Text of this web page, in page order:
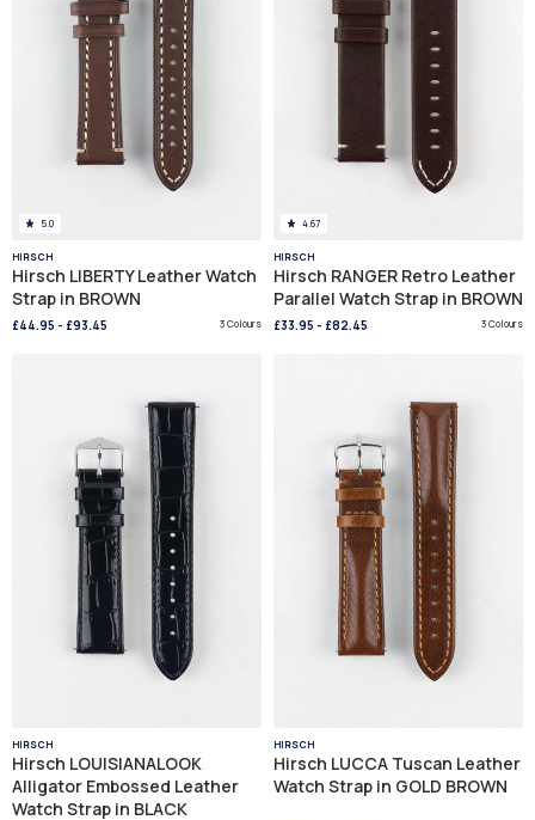
5.0
HIRSCH
Hirsch LIBERTY Leather Watch
Strap in BROWN
£44.95 - £93.45 3 Colours
4.67
HIRSCH
Hirsch RANGER Retro Leather
Parallel Watch Strap in BROWN
£33.95 - £82.45 3 Colours
HIRSCH
Hirsch LOUISIANALOOK
Alligator Embossed Leather
Watch Strap in BLACK
HIRSCH
Hirsch LUCCA Tuscan Leather
Watch Strap in GOLD BROWN